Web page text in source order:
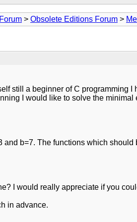
> Obsolete Editions Forum >
still a beginner of C programming
I would like to solve the minimal
and b=7. The functions which should
I would really appreciate if you
in advance.